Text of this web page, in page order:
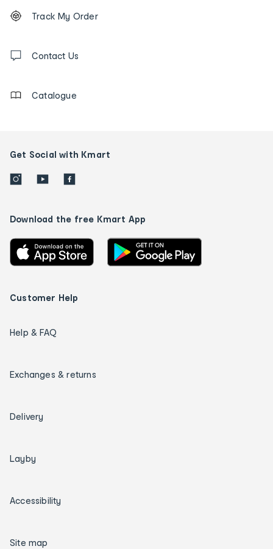
Order
tracking
us
Track My Order
Contact Us
Catalogue
Get Social with Kmart
Download the free Kmart App
Customer Help
Help & FAQ
Exchanges & returns
Delivery
Layby
Accessibility
Site map